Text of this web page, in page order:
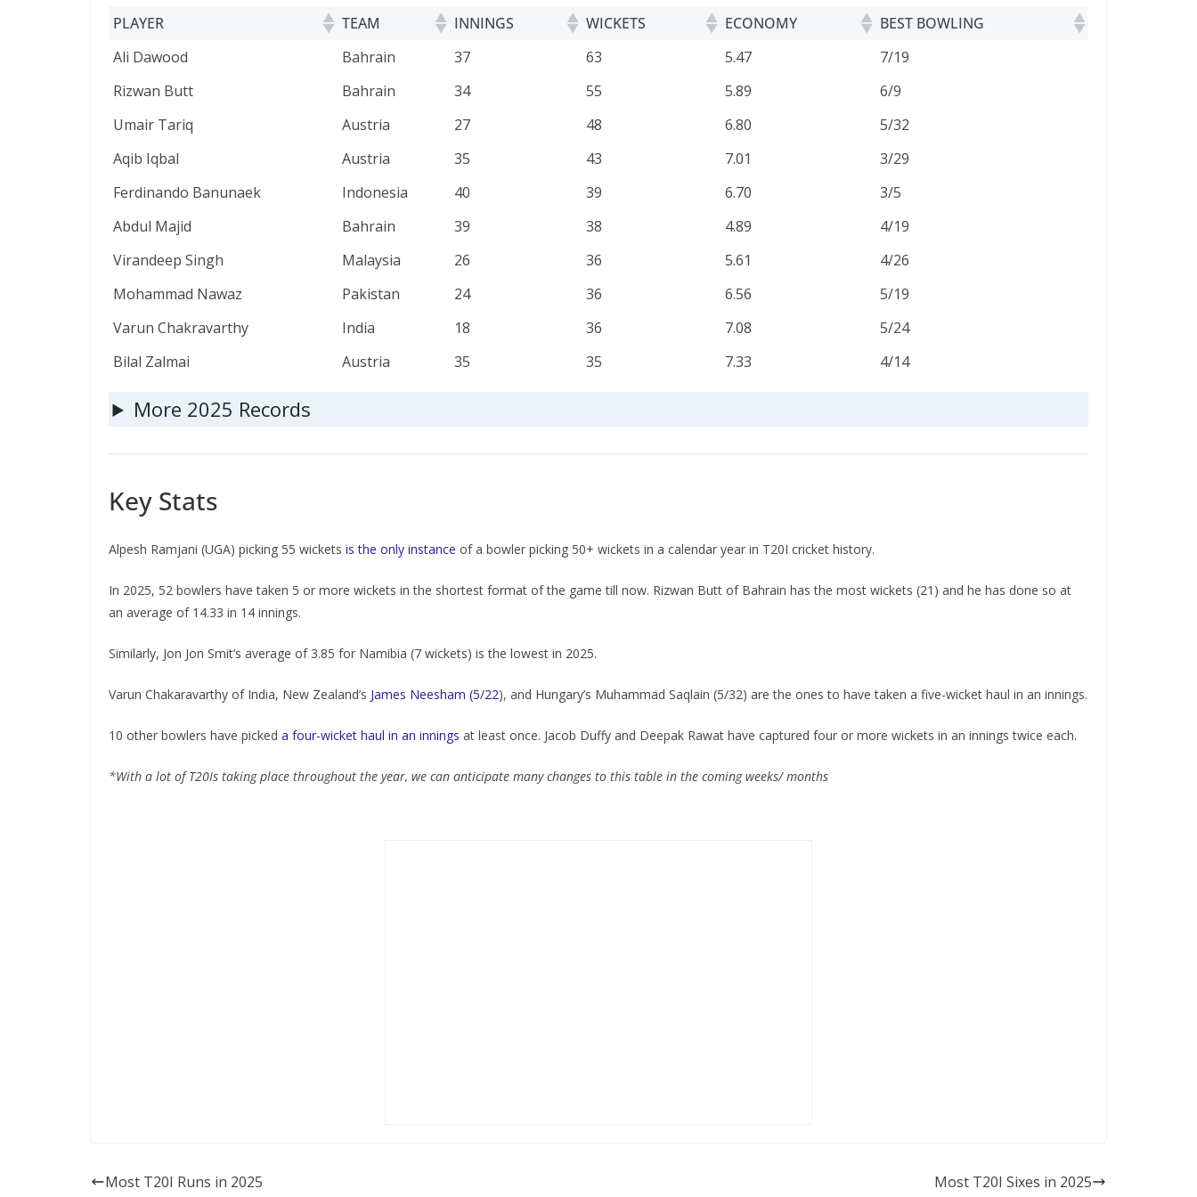
PLAYER TEAM INNINGS WICKETS ECONOMY
BEST BOWLING
PLAYER
TEAM INNINGS WICKETS ECONOMY BEST BOWLING
Ali Dawood Bahrain 37 63 5.47
7/19
Rizwan Butt
Bahrain 34 55 5.89
6/9
Umair Tariq
Austria 27 48 6.80
5/32
Aqib Iqbal
Austria 35 43 7.01
3/29
Ferdinando Banunaek
Indonesia 40 39 6.70
3/5
Abdul Majid
Bahrain 39 38 4.89
4/19
Virandeep Singh
Malaysia 26 36 5.61
4/26
Mohammad Nawaz
Pakistan 24 36 6.56
5/19
Varun Chakravarthy
India 18 36 7.08
5/24
Bilal Zalmai
Austria 35 35 7.33 4/14
More 2025 Records
Key Stats
Alpesh Ramjani (UGA) picking 55 wickets is the only instance of a bowler picking 50+ wickets in a calendar year in T20I cricket history.
In 2025, 52 bowlers have taken 5 or more wickets in the shortest format of the game till now. Rizwan Butt of Bahrain has the most wickets (21) and he has done so at
an average of 14.33 in 14 innings.
Similarly, Jon Jon Smit’s average of 3.85 for Namibia (7 wickets) is the lowest in 2025.
Varun Chakaravarthy of India, New Zealand’s James Neesham (5/22), and Hungary’s Muhammad Saqlain (5/32) are the ones to have taken a five-wicket haul in an innings.
10 other bowlers have picked a four-wicket haul in an innings at least once. Jacob Duffy and Deepak Rawat have captured four or more wickets in an innings twice each.
*With a lot of T20Is taking place throughout the year, we can anticipate many changes to this table in the coming weeks/ months
Most T20I Runs in 2025 Most T20I Sixes in 2025